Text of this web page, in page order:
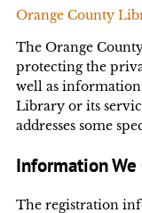
Orange County
The Orange
protecting the
well as
Library or its
addresses some
Information We
The registration